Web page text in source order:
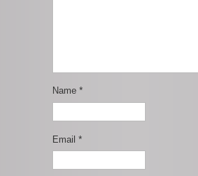
Name *
Email *